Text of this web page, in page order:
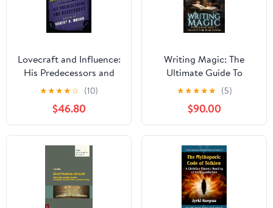
Lovecraft and Influence:
His Predecessors and
Successors (Studies in
Supernatural Literature
Book 1)
★★★★☆ (10)
$46.80
Writing Magic: The
Ultimate Guide To
Creating Your Magic
System (Mastering The
Art of Fantasy
Worldbuilding)
★★★★★ (5)
$90.00